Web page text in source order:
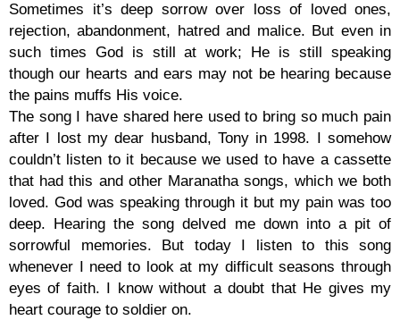
Sometimes it’s deep sorrow over loss of loved ones,
rejection, abandonment, hatred and malice. But even in
such times God is still at work; He is still speaking
though our hearts and ears may not be hearing because
the pains muffs His voice.
The song I have shared here used to bring so much pain
after I lost my dear husband, Tony in 1998. I somehow
couldn’t listen to it because we used to have a cassette
that had this and other Maranatha songs, which we both
loved. God was speaking through it but my pain was too
deep. Hearing the song delved me down into a pit of
sorrowful memories. But today I listen to this song
whenever I need to look at my difficult seasons through
eyes of faith. I know without a doubt that He gives my
heart courage to soldier on.